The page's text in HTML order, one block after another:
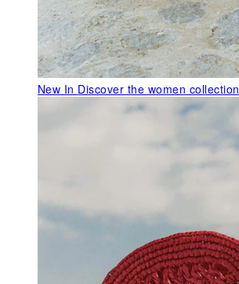
New In Discover the women collection